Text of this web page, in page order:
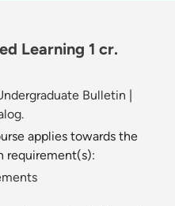
Learning 1 cr.
Bulletin
applies towards the
requirement(s):